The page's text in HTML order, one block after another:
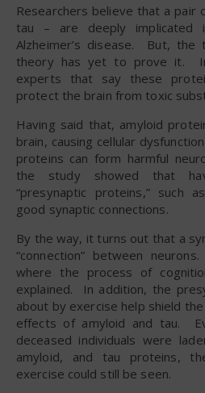
Researchers believe that a pair
tau – are deeply implicated
Alzheimer’s disease. But, the
theory has yet to prove it.
experts that say these
protect the brain from toxic
Having said that, amyloid
brain, causing cellular
proteins can form harmful
the study showed that
“presynaptic proteins,” such
good synaptic connections.
By the way, it turns out that a
“connection” between
where the process of
explained. In addition, the
about by exercise help shield
effects of amyloid and tau.
deceased individuals were
amyloid, and tau proteins,
exercise could still be seen.